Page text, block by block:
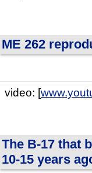
ME 262
video: [
The B-17 that
10-15 years